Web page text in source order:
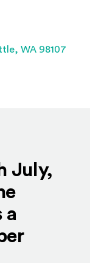
WA 98107
July,
a